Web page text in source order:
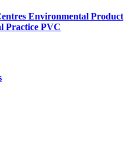
Environmental Product
Practice PVC